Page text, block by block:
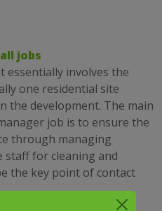
jobs
essentially involves the
one residential site
the development. The main
job is to ensure the
through managing
staff for cleaning and
the key point of contact